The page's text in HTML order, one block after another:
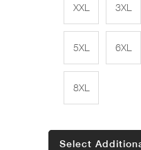
XXL 3XL
5XL 6XL
8XL
Select